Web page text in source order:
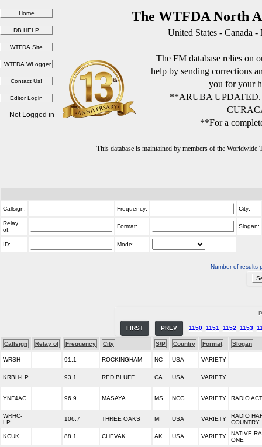
The WTFDA North
United States - Canada
The FM database relies on
help by sending corrections
you for your
**ARUBA
**For a
This database is maintained by members of the
Not Logged in
Callsign: Frequency: City:
Relay
of:
Format: Slogan:
ID: Mode:
Number of results
FIRST PREV 1150 1151 1152 1153
Callsign Relay of Frequency City S/P Country Format Slogan
WRSH 91.1 ROCKINGHAM NC USA VARIETY
KRBH-LP 93.1 RED BLUFF CA USA VARIETY
YNF4AC 96.9 MASAYA MS NCG VARIETY RADIO
WRHC-
LP
106.7 THREE OAKS MI USA VARIETY
RADIO
COUNTRY
KCUK 88.1 CHEVAK AK USA VARIETY
NATIVE
ONE